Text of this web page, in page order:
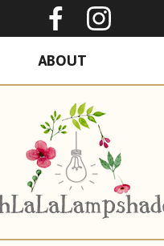
ABOUT